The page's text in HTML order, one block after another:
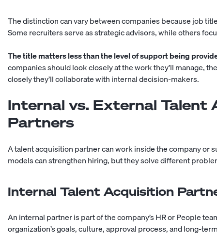
The distinction can vary between companies because job
Some recruiters serve as strategic advisors, while others
The title matters less than the level of support being
companies should look closely at the work they’ll manage,
closely they’ll collaborate with internal decision-makers.
Internal vs. External Talent
Partners
A talent acquisition partner can work inside the company or
models can strengthen hiring, but they solve different
Internal Talent Acquisition
An internal partner is part of the company’s HR or People
organization’s goals, culture, approval process, and long-